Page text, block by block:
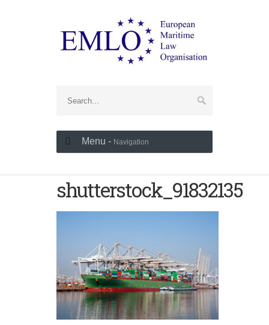
Menu - Navigation
shutterstock_91832135